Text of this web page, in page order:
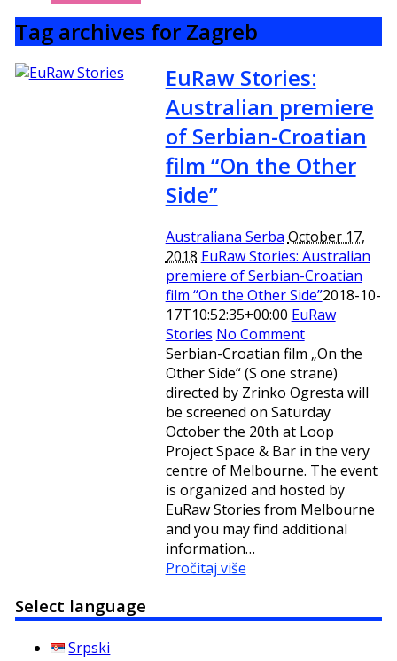
Tag archives for Zagreb
EuRaw Stories:
Australian premiere
of Serbian-Croatian
film “On the Other
Side”
Australiana Serba October 17,
2018 EuRaw Stories: Australian
premiere of Serbian-Croatian
film “On the Other Side”2018-10-
17T10:52:35+00:00 EuRaw
Stories No Comment
Serbian-Croatian film „On the
Other Side“ (S one strane)
directed by Zrinko Ogresta will
be screened on Saturday
October the 20th at Loop
Project Space & Bar in the very
centre of Melbourne. The event
is organized and hosted by
EuRaw Stories from Melbourne
and you may find additional
information…
Pročitaj više
Select language
Srpski